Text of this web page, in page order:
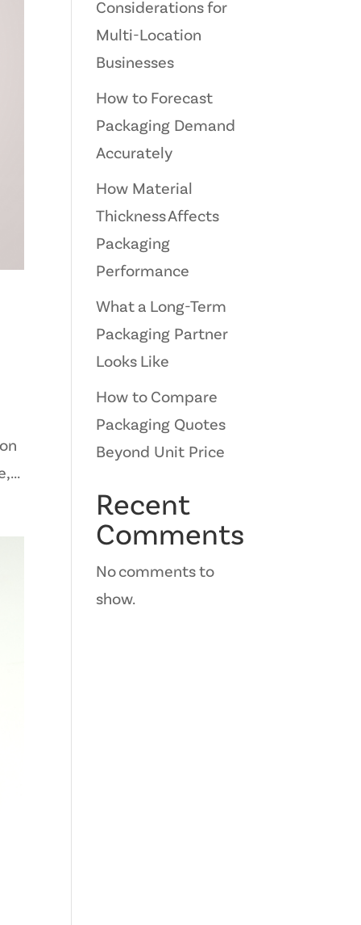
Considerations for
Multi-Location
Businesses
How to Forecast
Packaging Demand
Accurately
How Material
Thickness Affects
Packaging
Performance
What a Long-Term
Packaging Partner
Looks Like
How to Compare
Packaging Quotes
Beyond Unit Price
Recent
Comments
No comments to
show.